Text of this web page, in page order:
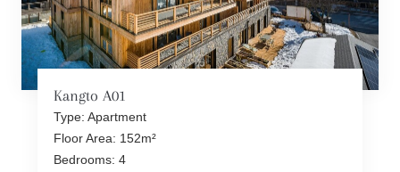
Kangto A01
Type: Apartment
Floor Area: 152m²
Bedrooms: 4